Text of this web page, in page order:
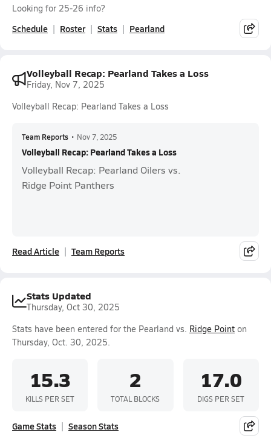
Looking for 25-26 info?
Schedule Roster Stats Pearland
Volleyball Recap: Pearland Takes a Loss
Friday, Nov 7, 2025
Volleyball Recap: Pearland Takes a Loss
Team Reports • Nov 7, 2025
Volleyball Recap: Pearland Takes a Loss
Volleyball Recap: Pearland Oilers vs.
Ridge Point Panthers
Read Article Team Reports
Stats Updated
Thursday, Oct 30, 2025
Stats have been entered for the Pearland vs. Ridge Point on
Thursday, Oct. 30, 2025.
15.3
KILLS PER SET
2
TOTAL BLOCKS
17.0
DIGS PER SET
Game Stats Season Stats